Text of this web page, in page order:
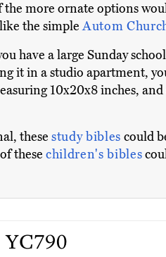
more ornate options
the simpleAutom
have a large Sunday
it in a studio apartment,
10x20x8 inches,
these study bibles could
these children's bibles